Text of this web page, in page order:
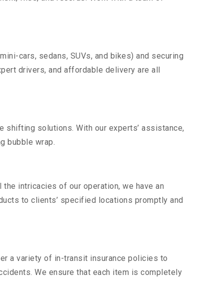
cars, sedans, SUVs, and bikes) and securing
drivers, and affordable delivery are all
solutions. With our experts’ assistance,
bubble wrap.
intricacies of our operation, we have an
to clients’ specified locations promptly and
a variety of in-transit insurance policies to
We ensure that each item is completely